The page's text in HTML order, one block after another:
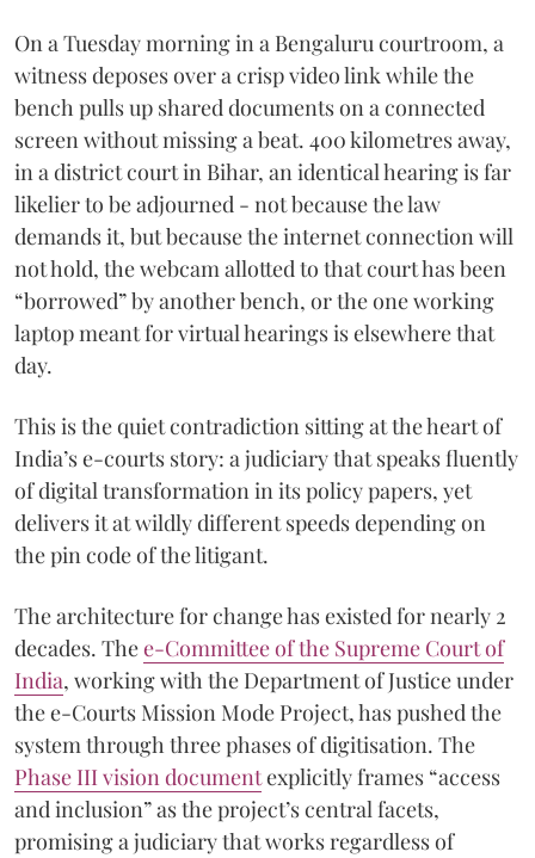
On a Tuesday morning in a Bengaluru courtroom, a
witness deposes over a crisp video link while the
bench pulls up shared documents on a connected
screen without missing a beat. 400 kilometres away,
in a district court in Bihar, an identical hearing is far
likelier to be adjourned - not because the law
demands it, but because the internet connection will
not hold, the webcam allotted to that court has been
“borrowed” by another bench, or the one working
laptop meant for virtual hearings is elsewhere that
day.
This is the quiet contradiction sitting at the heart of
India’s e-courts story: a judiciary that speaks fluently
of digital transformation in its policy papers, yet
delivers it at wildly different speeds depending on
the pin code of the litigant.
The architecture for change has existed for nearly 2
decades. Thee-Committee of the Supreme Court of
India, working with the Department of Justice under
the e-Courts Mission Mode Project, has pushed the
system through three phases of digitisation. The
Phase III vision documentexplicitly frames “access
and inclusion” as the project’s central facets,
promising a judiciary that works regardless of